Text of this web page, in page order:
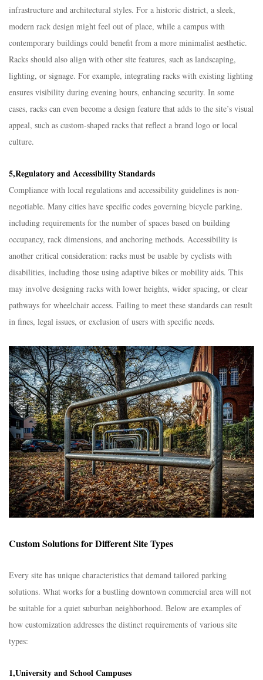
infrastructure and architectural styles. For a historic district, a sleek,
modern rack design might feel out of place, while a campus with
contemporary buildings could benefit from a more minimalist aesthetic.
Racks should also align with other site features, such as landscaping,
lighting, or signage. For example, integrating racks with existing lighting
ensures visibility during evening hours, enhancing security. In some
cases, racks can even become a design feature that adds to the site’s visual
appeal, such as custom-shaped racks that reflect a brand logo or local
culture.​
5,Regulatory and Accessibility Standards​
Compliance with local regulations and accessibility guidelines is non-
negotiable. Many cities have specific codes governing bicycle parking,
including requirements for the number of spaces based on building
occupancy, rack dimensions, and anchoring methods. Accessibility is
another critical consideration: racks must be usable by cyclists with
disabilities, including those using adaptive bikes or mobility aids. This
may involve designing racks with lower heights, wider spacing, or clear
pathways for wheelchair access. Failing to meet these standards can result
in fines, legal issues, or exclusion of users with specific needs.​
Custom Solutions for Different Site Types​
Every site has unique characteristics that demand tailored parking
solutions. What works for a bustling downtown commercial area will not
be suitable for a quiet suburban neighborhood. Below are examples of
how customization addresses the distinct requirements of various site
types:​
1,University and School Campuses​